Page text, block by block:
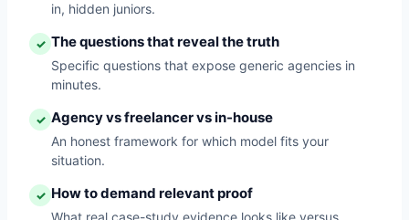
in, hidden juniors.
✓ The questions that reveal the truth
Specific questions that expose generic agencies in
minutes.
✓ Agency vs freelancer vs in-house
An honest framework for which model fits your
situation.
✓ How to demand relevant proof
What real case-study evidence looks like versus